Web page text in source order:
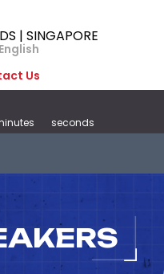
| SINGAPORE
English
Us
seconds